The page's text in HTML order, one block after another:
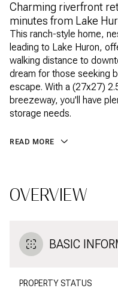
Charming riverfront
minutes from Lake
This ranch-style home,
leading to Lake Huron,
walking distance to
dream for those seeking
escape. With a (27x27)
breezeway, you'll have
storage needs.
READ MORE
OVERVIEW
BASIC
PROPERTY STATUS